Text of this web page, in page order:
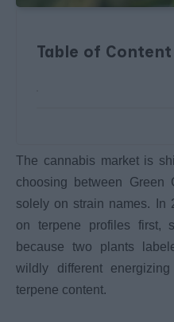
Table of Content
The cannabis market is
choosing between Green
solely on strain names. In
on terpene profiles first,
because two plants
wildly different
terpene content.